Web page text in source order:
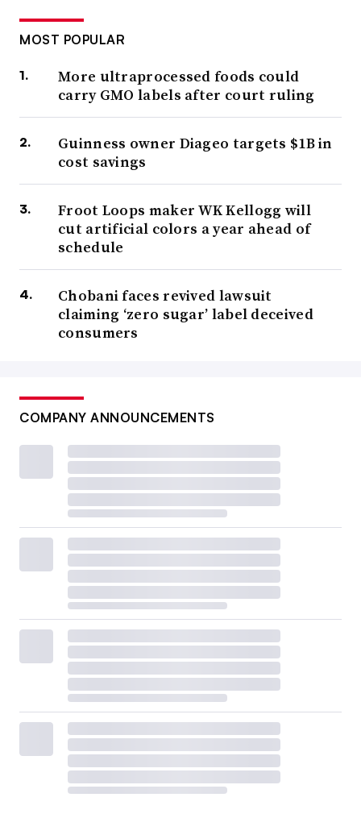
MOST POPULAR
More ultraprocessed foods could
carry GMO labels after court ruling
Guinness owner Diageo targets $1B in
cost savings
Froot Loops maker WK Kellogg will
cut artificial colors a year ahead of
schedule
Chobani faces revived lawsuit
claiming ‘zero sugar’ label deceived
consumers
COMPANY ANNOUNCEMENTS